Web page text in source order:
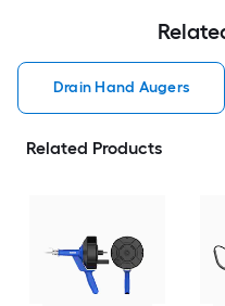
Drain Hand Augers
Related Products